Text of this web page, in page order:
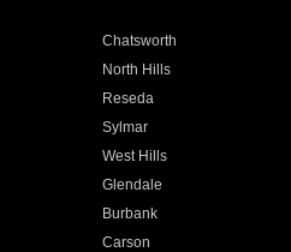
Chatsworth
North Hills
Reseda
Sylmar
West Hills
Glendale
Burbank
Carson